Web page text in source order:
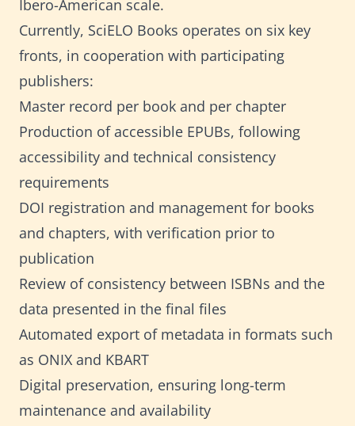
Ibero-American scale.
Currently, SciELO Books operates on six key
fronts, in cooperation with participating
publishers:
Master record per book and per chapter
Production of accessible EPUBs, following
accessibility and technical consistency
requirements
DOI registration and management for books
and chapters, with verification prior to
publication
Review of consistency between ISBNs and the
data presented in the final files
Automated export of metadata in formats such
as ONIX and KBART
Digital preservation, ensuring long-term
maintenance and availability